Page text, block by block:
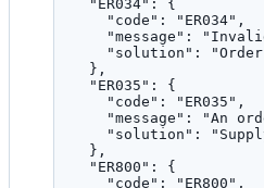
"ER034" : {
"code" : " ER034" ,
"message" : "
"solution" : "
},
"ER035" : {
"code" : " ER035 " ,
"message" : "An
"solution" : "
},
"ER800" : {
"code" : " ER800 " ,